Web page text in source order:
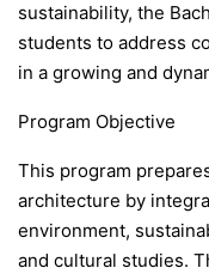
sustainability, the
students to address
in a growing and
Program Objective
This program
architecture by
environment,
and cultural studies.